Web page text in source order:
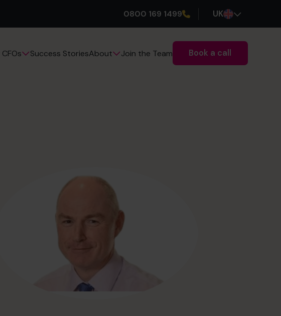
0800 169 1499 UK
Success StoriesAbout Join the Team Book a call